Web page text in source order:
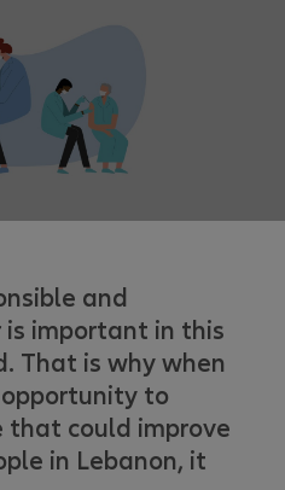
and
important in this
That is why when
to
could improve
in Lebanon, it